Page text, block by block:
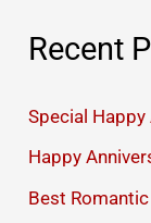
Recent
Special
Happy
Best